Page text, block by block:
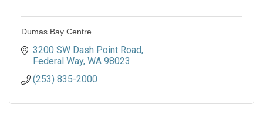
Dumas Bay Centre
3200 SW Dash Point Road
Federal Way WA 98023
(253) 835-2000